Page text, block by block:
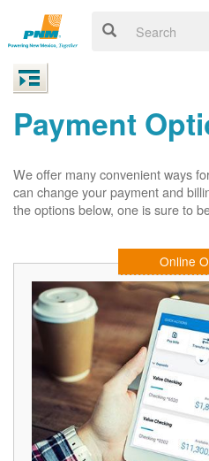
Payment
We offer many convenient ways
can change your payment and
the options below, one is sure to
Online